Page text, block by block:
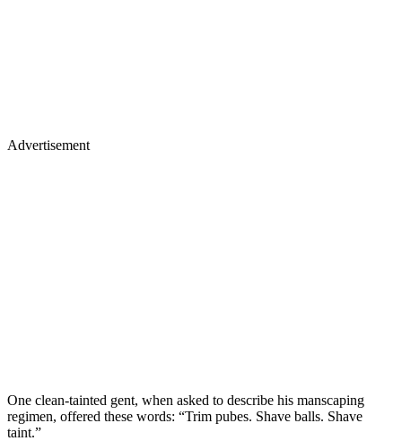
Advertisement
One clean-tainted gent, when asked to describe his manscaping
regimen, offered these words: “Trim pubes. Shave balls. Shave
taint.”